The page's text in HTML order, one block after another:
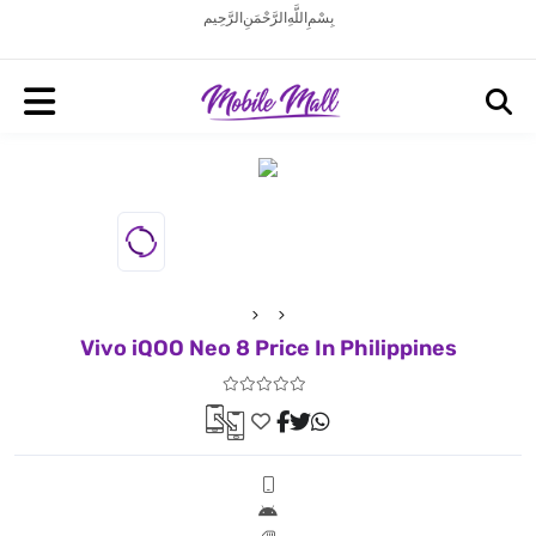
بِسْمِ اللَّهِ الرَّحْمَنِ الرَّحِيم
Vivo iQOO Neo 8 Price In Philippines